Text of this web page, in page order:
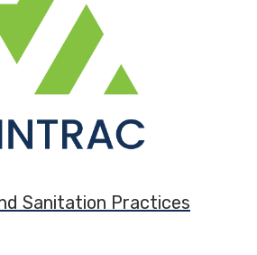
Sanitation Practices